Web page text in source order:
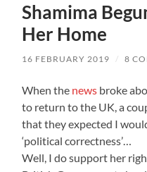
Shamima
Her Home
16 FEBRUARY 2019 / 8
When the news broke
to return to the UK, a
that they expected I
‘political correctness’…
Well, I do support her